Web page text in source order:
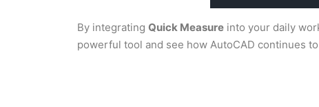
By integrating Quick Measure into your daily
powerful tool and see how AutoCAD continues